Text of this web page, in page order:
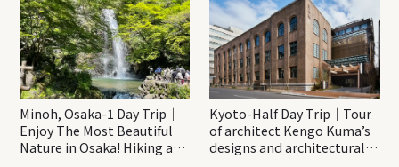
Minoh, Osaka-1 Day Trip｜
Enjoy The Most Beautiful
Nature in Osaka! Hiking at
Kyoto-Half Day Trip｜Tour
of architect Kengo Kuma’s
designs and architectural